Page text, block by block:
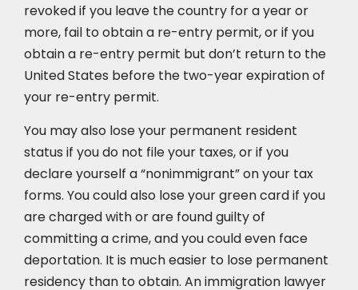
revoked if you leave the country for a year or
more, fail to obtain a re-entry permit, or if you
obtain a re-entry permit but don’t return to the
United States before the two-year expiration of
your re-entry permit.
You may also lose your permanent resident
status if you do not file your taxes, or if you
declare yourself a “nonimmigrant” on your tax
forms. You could also lose your green card if you
are charged with or are found guilty of
committing a crime, and you could even face
deportation. It is much easier to lose permanent
residency than to obtain. An immigration lawyer